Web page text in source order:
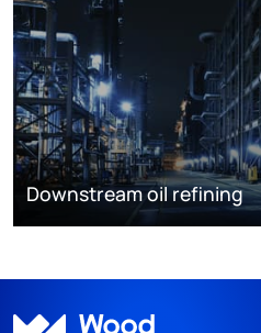
Downstream oil refining